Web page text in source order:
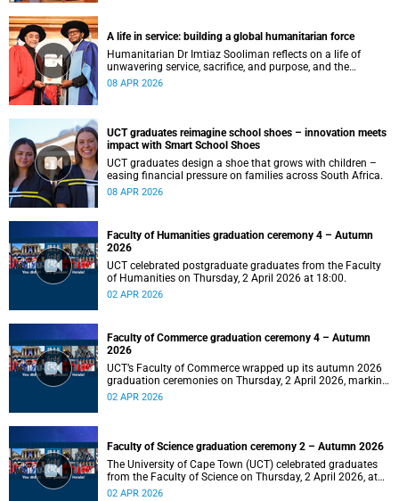
A life in service: building a global humanitarian force
Humanitarian Dr Imtiaz Sooliman reflects on a life of
unwavering service, sacrifice, and purpose, and the
extraordinary journey of founding one of the world’s most
08 APR 2026
UCT graduates reimagine school shoes – innovation meets
impact with Smart School Shoes
UCT graduates design a shoe that grows with children –
easing financial pressure on families across South Africa.
08 APR 2026
Faculty of Humanities graduation ceremony 4 – Autumn
2026
UCT celebrated postgraduate graduates from the Faculty
of Humanities on Thursday, 2 April 2026 at 18:00.
02 APR 2026
Faculty of Commerce graduation ceremony 4 – Autumn
2026
UCT’s Faculty of Commerce wrapped up its autumn 2026
graduation ceremonies on Thursday, 2 April 2026, marking
a successful completion of their students’ studies and the
02 APR 2026
Faculty of Science graduation ceremony 2 – Autumn 2026
The University of Cape Town (UCT) celebrated graduates
from the Faculty of Science on Thursday, 2 April 2026, at
10:00.
02 APR 2026